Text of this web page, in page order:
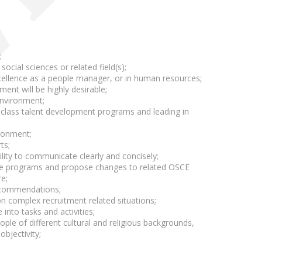
sciences or related field(s);
as a people manager, or in human resources;
will be highly desirable;
talent development programs and leading in
to communicate clearly and concisely;
and propose changes to related OSCE
complex recruitment related situations;
into tasks and activities;
of different cultural and religious backgrounds,